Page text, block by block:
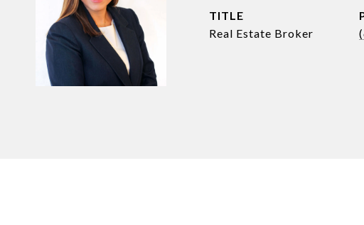
TITLE
Real Estate Broker